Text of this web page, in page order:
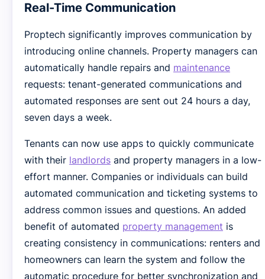
Real-Time Communication
Proptech significantly improves communication by
introducing online channels. Property managers can
automatically handle repairs and maintenance
requests: tenant-generated communications and
automated responses are sent out 24 hours a day,
seven days a week.
Tenants can now use apps to quickly communicate
with their landlords and property managers in a low-
effort manner. Companies or individuals can build
automated communication and ticketing systems to
address common issues and questions. An added
benefit of automated property management is
creating consistency in communications: renters and
homeowners can learn the system and follow the
automatic procedure for better synchronization and